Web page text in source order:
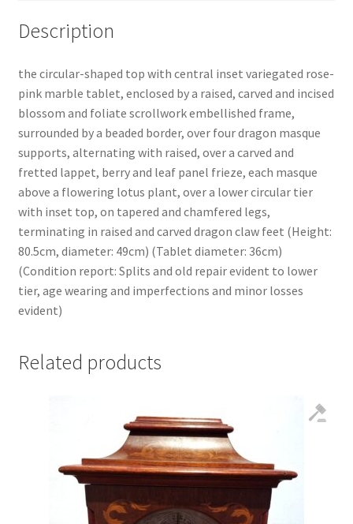
Description
the circular-shaped top with central inset variegated rose-
pink marble tablet, enclosed by a raised, carved and incised
blossom and foliate scrollwork embellished frame,
surrounded by a beaded border, over four dragon masque
supports, alternating with raised, over a carved and
fretted lappet, berry and leaf panel frieze, each masque
above a flowering lotus plant, over a lower circular tier
with inset top, on tapered and chamfered legs,
terminating in raised and carved dragon claw feet (Height:
80.5cm, diameter: 49cm) (Tablet diameter: 36cm)
(Condition report: Splits and old repair evident to lower
tier, age wearing and imperfections and minor losses
evident)
Related products